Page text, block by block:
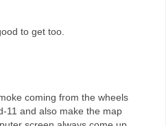
to get too.
coming from the wheels
11 and also make the map